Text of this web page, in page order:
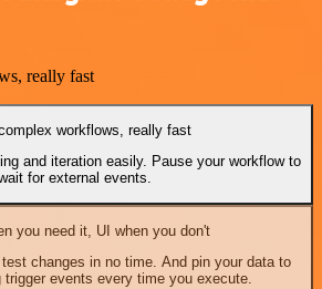
really fast
workflows, really fast
and iteration easily. Pause your workflow to
for external events.
you need it, UI when you don't
changes in no time. And pin your data to
trigger events every time you execute.